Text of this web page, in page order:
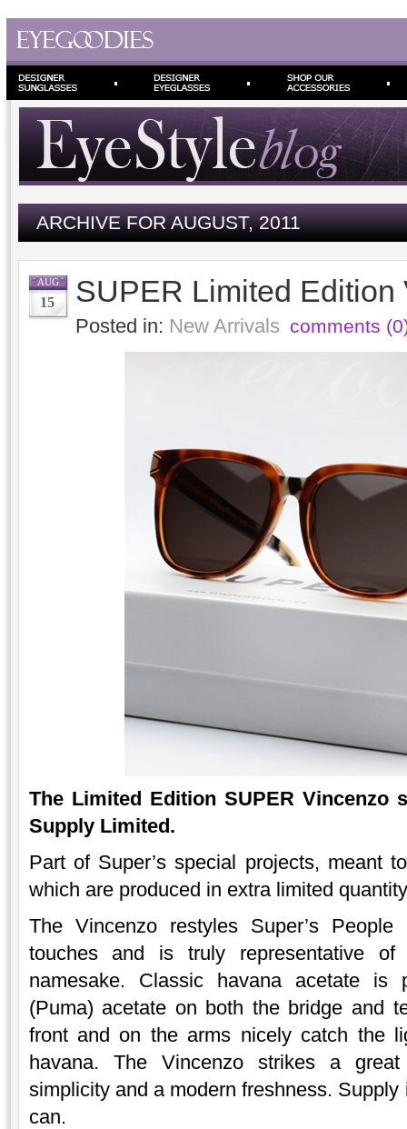
ARCHIVE FOR AUGUST, 2011
AUG
15 SUPER Limited Edition
Posted in: New Arrivals comments
The Limited Edition SUPER
Supply Limited.
Part of Super’s special projects, meant
which are produced in extra limited
The Vincenzo restyles Super’s
touches and is truly representative of
namesake. Classic havana acetate is
(Puma) acetate on both the bridge and
front and on the arms nicely catch the
havana. The Vincenzo strikes a
simplicity and a modern freshness.
can.